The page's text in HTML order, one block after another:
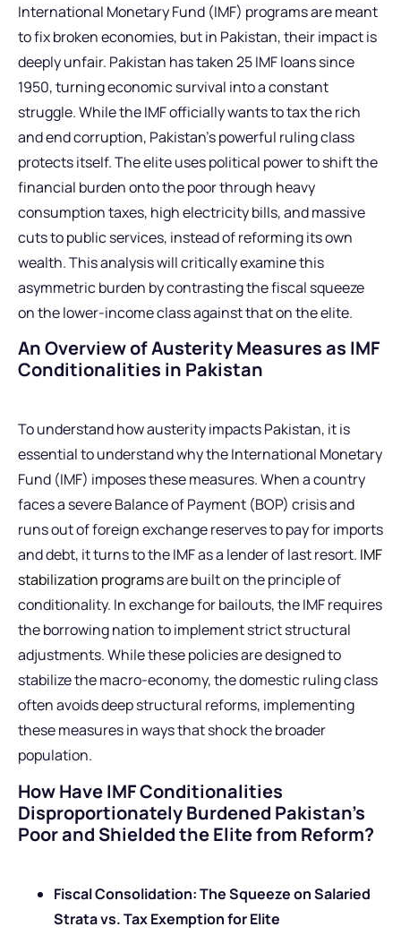
International Monetary Fund (IMF) programs are meant
to fix broken economies, but in Pakistan, their impact is
deeply unfair. Pakistan has taken 25 IMF loans since
1950, turning economic survival into a constant
struggle. While the IMF officially wants to tax the rich
and end corruption, Pakistan’s powerful ruling class
protects itself. The elite uses political power to shift the
financial burden onto the poor through heavy
consumption taxes, high electricity bills, and massive
cuts to public services, instead of reforming its own
wealth. This analysis will critically examine this
asymmetric burden by contrasting the fiscal squeeze
on the lower-income class against that on the elite.
An Overview of Austerity Measures as IMF
Conditionalities in Pakistan
To understand how austerity impacts Pakistan, it is
essential to understand why the International Monetary
Fund (IMF) imposes these measures. When a country
faces a severe Balance of Payment (BOP) crisis and
runs out of foreign exchange reserves to pay for imports
and debt, it turns to the IMF as a lender of last resort. IMF
stabilization programsare built on the principle of
conditionality. In exchange for bailouts, the IMF requires
the borrowing nation to implement strict structural
adjustments. While these policies are designed to
stabilize the macro-economy, the domestic ruling class
often avoids deep structural reforms, implementing
these measures in ways that shock the broader
population.
How Have IMF Conditionalities
Disproportionately Burdened Pakistan’s
Poor and Shielded the Elite from Reform?
Fiscal Consolidation: The Squeeze on Salaried
Strata vs. Tax Exemption for Elite